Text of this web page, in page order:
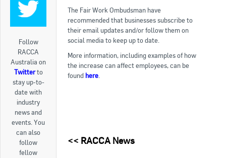
Classifieds
Online Service & Products
Goods For Sale
New Products
Project Surplus Materials
Contact Us
Follow
RACCA
Australia on
Twitterto
stay up-to-
date with
industry
news and
events. You
can also
follow
fellow
The Fair Work Ombudsman have
recommended that businesses subscribe to
their email updates and/or follow them on
social media to keep up to date.
More information, including examples of how
the increase can affect employees, can be
found here.
<< RACCA News